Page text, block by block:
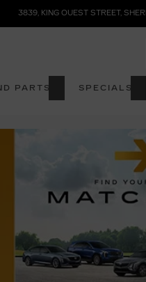
3839, KING OUEST STREET,
PARTS SPECIALS